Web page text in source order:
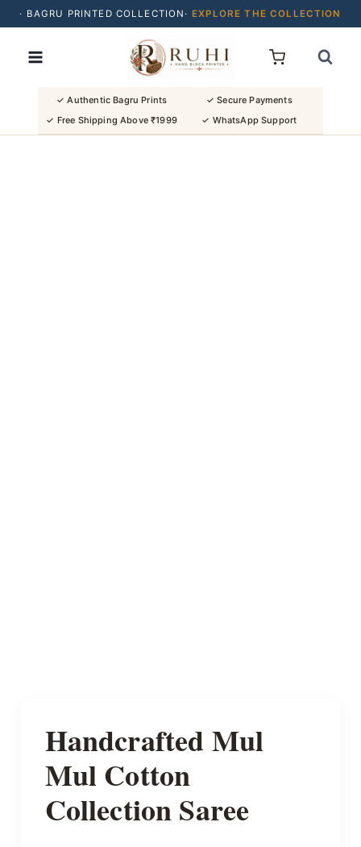
· BAGRU PRINTED COLLECTION· EXPLORE THE COLLECTION
· BUY 2 SAREES & GET FLAT ₹200 OFF
· NATURAL DYES · CRAFTED BY ARTISANS ·
· FREE SHIPPING OVER ₹1999 · SHOP NEW ARRIVALS
✓ Authentic Bagru Prints
✓ Secure Payments
✓ Free Shipping Above ₹1999
✓ WhatsApp Support
Handcrafted Mul
Mul Cotton
Collection Saree